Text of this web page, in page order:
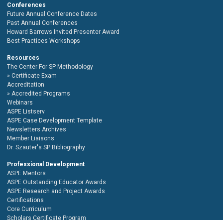
Conferences
Future Annual Conference Dates
Past Annual Conferences
Howard Barrows Invited Presenter Award
Best Practices Workshops
Resources
The Center For SP Methodology
Certificate Exam
Accreditation
Accredited Programs
Webinars
ASPE Listserv
ASPE Case Development Template
Newsletters Archives
Member Liaisons
Dr. Szauter's SP Bibliography
Professional Development
ASPE Mentors
ASPE Outstanding Educator Awards
ASPE Research and Project Awards
Certifications
Core Curriculum
Scholars Certificate Program